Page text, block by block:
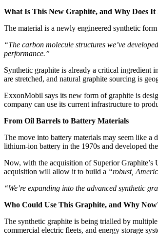
What Is This New Graphite, and Why Does It
The material is a newly engineered synthetic
“The carbon molecule structures we’ve
performance.”
Synthetic graphite is already a critical ingredient
are stretched, and natural graphite sourcing is
ExxonMobil says its new form of graphite is
company can use its current infrastructure to
From Oil Barrels to Battery Materials
The move into battery materials may seem like a
lithium-ion battery in the 1970s and developed
Now, with the acquisition of Superior Graphite’s
acquisition will allow it to build a “robust,
“We’re expanding into the advanced synthetic
Who Could Use This Graphite, and Why
The synthetic graphite is being trialled by
commercial electric fleets, and energy storage